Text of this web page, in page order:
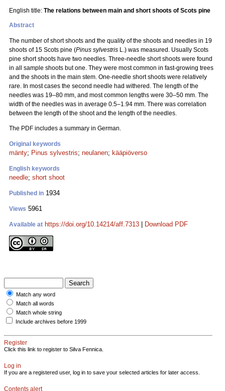
English title: The relations between main and short shoots of Scots pine
Abstract
The number of short shoots and the quality of the shoots and needles in 19
shoots of 15 Scots pine (Pinus sylvestris L.) was measured. Usually Scots
pine short shoots have two needles. Three-needle short shoots were found
in all sample shoots but one. They were most common in fast-growing trees
and the shoots in the main stem. One-needle short shoots were relatively
rare. In most cases the second needle had withered. The length of the
needles was 19‒80 mm, and most common lengths were 30‒50 mm. The
width of the needles was in average 0.5‒1.94 mm. There was correlation
between the length of the shoot and the length of the needles.
The PDF includes a summary in German.
Original keywords
mänty; Pinus sylvestris; neulanen; kääpiöverso
English keywords
needle; short shoot
Published in 1934
Views 5961
Available at https://doi.org/10.14214/aff.7313 Download PDF
Match any word
Match all words
Match whole string
Include archives before 1999
Register
Click this link to register to Silva Fennica.
Log in
If you are a registered user, log in to save your selected articles for later access.
Contents alert